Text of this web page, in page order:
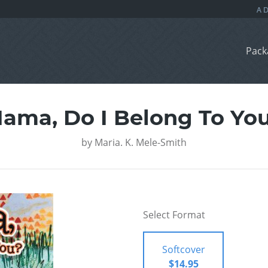
Do I Belong To
by Maria. K. Mele-Smith
Select Format
Softcover
$14.95